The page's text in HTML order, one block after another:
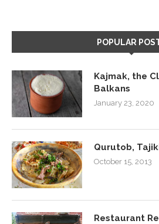
POPULAR
Kajmak, the
Balkans
January 23, 2020
Qurutob,
October 15, 2013
Restaurant